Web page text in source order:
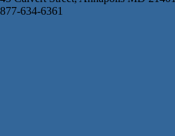
877-634-6361